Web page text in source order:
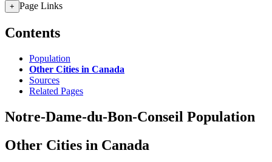
+ Page Links
Contents
Population
Other Cities in Canada
Sources
Related Pages
Notre-Dame-du-Bon-Conseil Population
Other Cities in Canada